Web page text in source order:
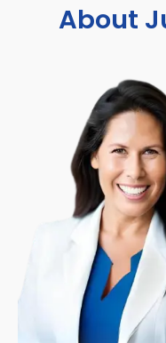
About